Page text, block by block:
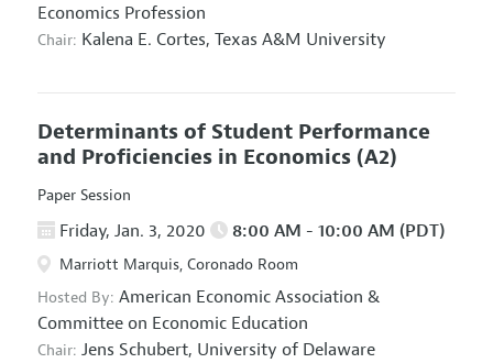
Economics Profession
Chair: Kalena E. Cortes, Texas A&M University
Determinants of Student Performance
and Proficiencies in Economics (A2)
Paper Session
Friday, Jan. 3, 2020 8:00 AM - 10:00 AM (PDT)
Marriott Marquis, Coronado Room
Hosted By: American Economic Association &
Committee on Economic Education
Chair: Jens Schubert, University of Delaware